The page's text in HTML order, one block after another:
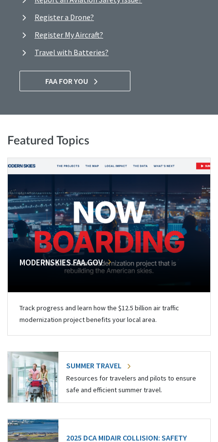
Register a Drone?
Register My Aircraft?
Travel with Batteries?
FAA FOR YOU
Featured Topics
MODERNSKIES.FAA.GOV
Track progress and learn how the $12.5 billion air traffic
modernization project benefits your local area.
SUMMER TRAVEL
Resources for travelers and pilots to ensure
safe and efficient summer travel.
2025 DCA MIDAIR COLLISION: SAFETY